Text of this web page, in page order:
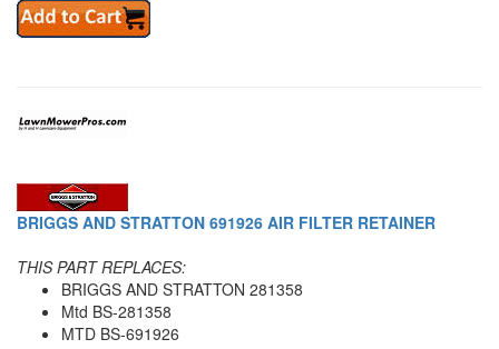
BRIGGS AND STRATTON 691926 AIR FILTER RETAINER
THIS PART REPLACES:
BRIGGS AND STRATTON 281358
Mtd BS-281358
MTD BS-691926